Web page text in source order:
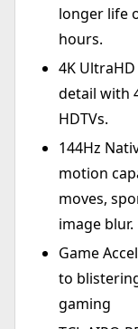
longer life
hours.
4K
detail with
HDTVs.
144Hz
motion
moves,
image blur.
Game
to
gaming